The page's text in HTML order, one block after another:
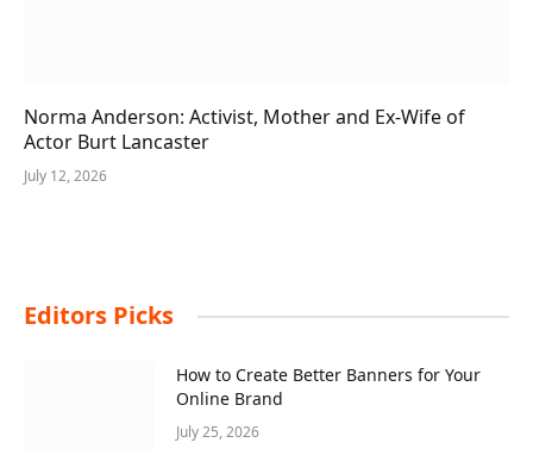
Norma Anderson: Activist, Mother and Ex-Wife of
Actor Burt Lancaster
July 12, 2026
Editors Picks
How to Create Better Banners for Your
Online Brand
July 25, 2026